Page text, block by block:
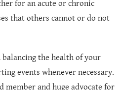
for an acute or chronic
that others cannot or do not
the health of your
events whenever necessary.
member and huge advocate for